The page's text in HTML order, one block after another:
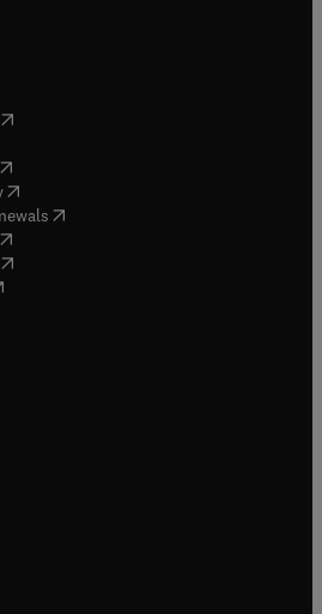
opens in new tab/window
new tab/window
opens in new tab/window
(opens in new tab/window
( opens in new tab/window
opens in new tab/window
opens in new tab/window
new tab/window
in new tab/window
tab/window
tab/window
tab/window
tab/window
tab/window
in new tab/window